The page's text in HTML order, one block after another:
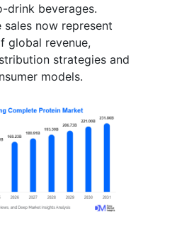
drink beverages.
sales now represent
global revenue,
strategies and
models.